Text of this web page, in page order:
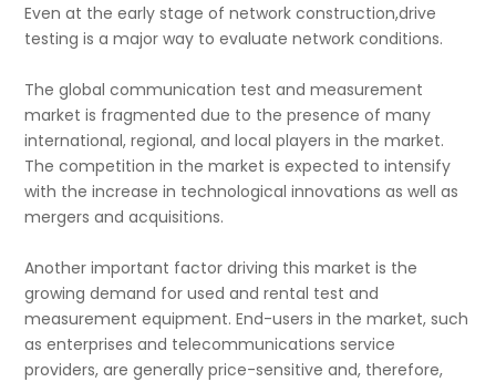
Even at the early stage of network construction,drive
testing is a major way to evaluate network conditions.
The global communication test and measurement
market is fragmented due to the presence of many
international, regional, and local players in the market.
The competition in the market is expected to intensify
with the increase in technological innovations as well as
mergers and acquisitions.
Another important factor driving this market is the
growing demand for used and rental test and
measurement equipment. End-users in the market, such
as enterprises and telecommunications service
providers, are generally price-sensitive and, therefore,